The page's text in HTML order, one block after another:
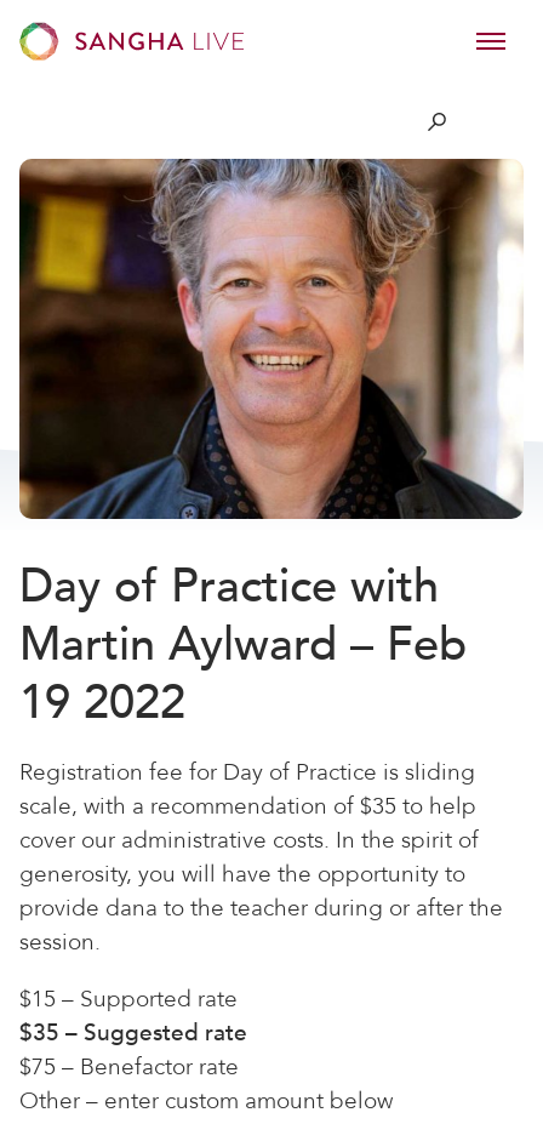
Day of Practice with
Martin Aylward – Feb
19 2022
Registration fee for Day of Practice is sliding
scale, with a recommendation of $35 to help
cover our administrative costs. In the spirit of
generosity, you will have the opportunity to
provide dana to the teacher during or after the
session.
$15 – Supported rate
$35 – Suggested rate
$75 – Benefactor rate
Other – enter custom amount below